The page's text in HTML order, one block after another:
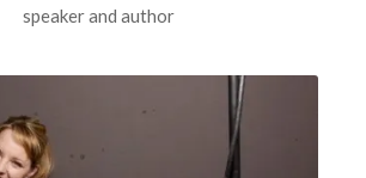
speaker and author